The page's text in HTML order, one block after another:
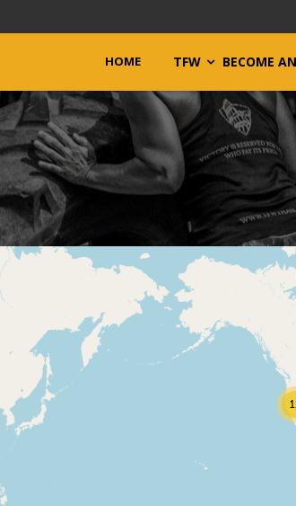
HOME TFW BECOME